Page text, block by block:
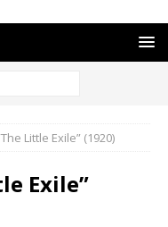
Little Exile” (1920)
Exile”